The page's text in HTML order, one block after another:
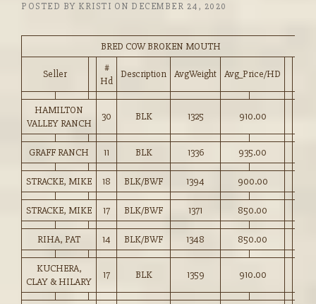
POSTED BY KRISTI ON DECEMBER 24, 2020
BRED COW BROKEN MOUTH
Seller
#
Hd
Description AvgWeight Avg_Price/HD
HAMILTON
VALLEY RANCH
30 BLK 1325 910.00
GRAFF RANCH 11 BLK 1336 935.00
STRACKE, MIKE 18 BLK/BWF 1394 900.00
STRACKE, MIKE 17 BLK/BWF 1371 850.00
RIHA, PAT 14 BLK/BWF 1348 850.00
KUCHERA,
CLAY & HILARY
17 BLK 1359 910.00